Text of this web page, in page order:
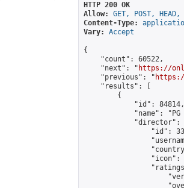
HTTP 200 OK
Allow:
GET, POST, HEAD,
Content-Type:
Vary:
Accept
{
    "count": 60522,
    "next": "
https://
    "previous": "
    "results": [
        {
            "id": 84814,
"name": "PG
"director":
"id":
"icon":